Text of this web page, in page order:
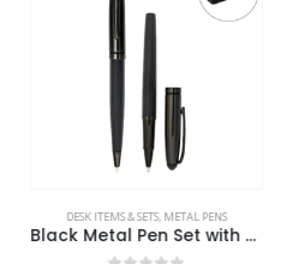
DESK ITEMS & SETS,METAL PENS
Black Metal Pen Set with Matte & Glossy Finish in PU Leather Box